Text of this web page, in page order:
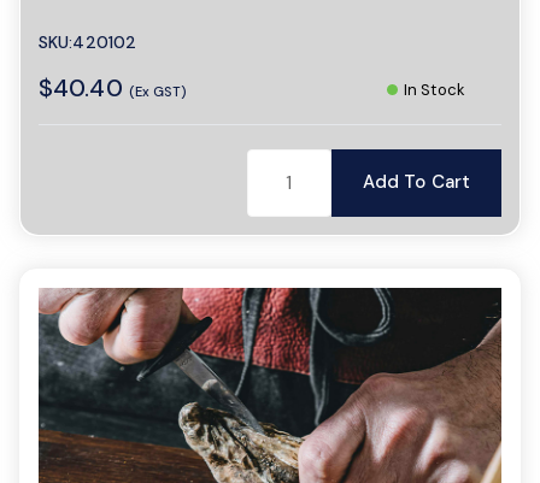
SKU:420102
$40.40 (Ex GST) In Stock
Add To Cart